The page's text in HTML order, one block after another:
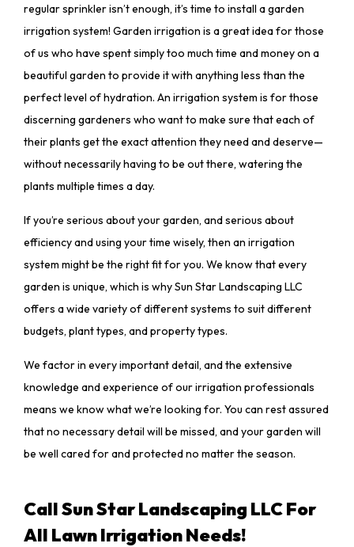
regular sprinkler isn’t enough, it’s time to install a garden
irrigation system! Garden irrigation is a great idea for those
of us who have spent simply too much time and money on a
beautiful garden to provide it with anything less than the
perfect level of hydration. An irrigation system is for those
discerning gardeners who want to make sure that each of
their plants get the exact attention they need and deserve—
without necessarily having to be out there, watering the
plants multiple times a day.
If you’re serious about your garden, and serious about
efficiency and using your time wisely, then an irrigation
system might be the right fit for you. We know that every
garden is unique, which is why Sun Star Landscaping LLC
offers a wide variety of different systems to suit different
budgets, plant types, and property types.
We factor in every important detail, and the extensive
knowledge and experience of our irrigation professionals
means we know what we’re looking for. You can rest assured
that no necessary detail will be missed, and your garden will
be well cared for and protected no matter the season.
Call Sun Star Landscaping LLC For
All Lawn Irrigation Needs!